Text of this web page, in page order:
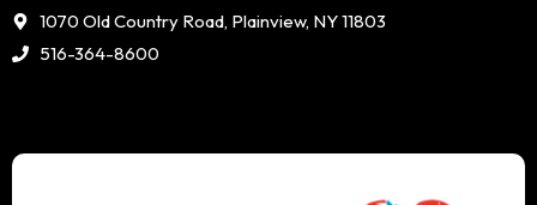
1070 Old Country Road, Plainview, NY 11803
516-364-8600